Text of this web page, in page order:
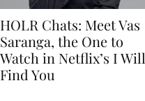
HOLR Chats: Meet Vas
Saranga, the One to
Watch in Netflix’s I Will
Find You